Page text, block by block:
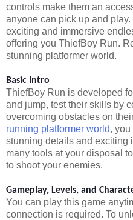
controls make them an
anyone can pick up and
exciting and immersive
offering you ThiefBoy Run.
stunning platformer world.
Basic Intro
ThiefBoy Run is developed
and jump, test their skills by
overcoming obstacles on
running platformer world,
stunning details and exciting
many tools at your disposal
to shoot your enemies.
Gameplay, Levels, and
You can play this game
connection is required. To